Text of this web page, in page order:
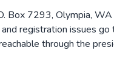
Box 7293, Olympia,
registration issues
through the